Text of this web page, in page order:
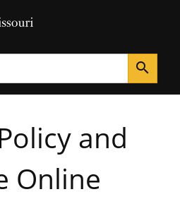
search
and
Online